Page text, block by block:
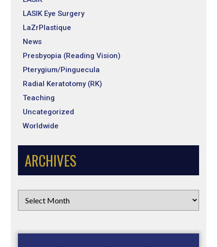
LASIK Eye Surgery
LaZrPlastique
News
Presbyopia (Reading Vision)
Pterygium/Pinguecula
Radial Keratotomy (RK)
Teaching
Uncategorized
Worldwide
ARCHIVES